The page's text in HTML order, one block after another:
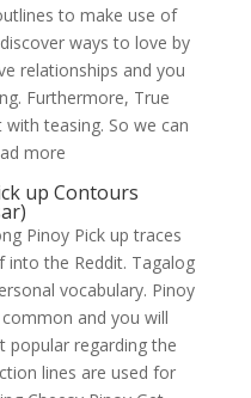
to make use of
ways to love by
relationships and you
Furthermore, True
teasing. So we can
more
up Contours
Pinoy Pick up traces
into the Reddit. Tagalog
vocabulary. Pinoy
and you will
popular regarding the
lines are used for